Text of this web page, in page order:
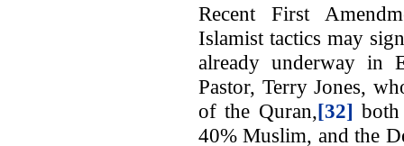
Recent First
Islamist tactics may
already underway in
Pastor, Terry Jones,
of the Quran,[32]
40% Muslim, and the